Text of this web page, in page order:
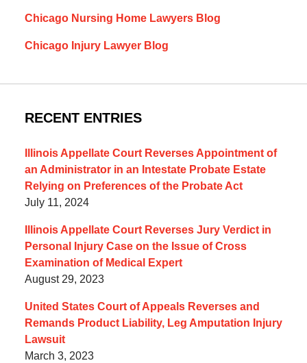
Chicago Nursing Home Lawyers Blog
Chicago Injury Lawyer Blog
RECENT ENTRIES
Illinois Appellate Court Reverses Appointment of
an Administrator in an Intestate Probate Estate
Relying on Preferences of the Probate Act
July 11, 2024
Illinois Appellate Court Reverses Jury Verdict in
Personal Injury Case on the Issue of Cross
Examination of Medical Expert
August 29, 2023
United States Court of Appeals Reverses and
Remands Product Liability, Leg Amputation Injury
Lawsuit
March 3, 2023